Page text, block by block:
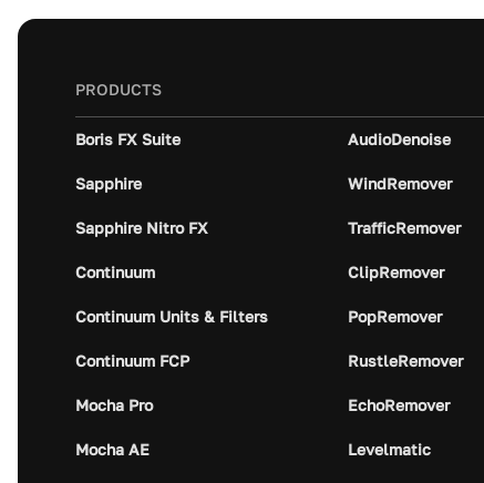
PRODUCTS
Boris FX Suite
Sapphire
Sapphire Nitro FX
Continuum
Continuum Units & Filters
Continuum FCP
Mocha Pro
Mocha AE
AudioDenoise
WindRemover
TrafficRemover
ClipRemover
PopRemover
RustleRemover
EchoRemover
Levelmatic